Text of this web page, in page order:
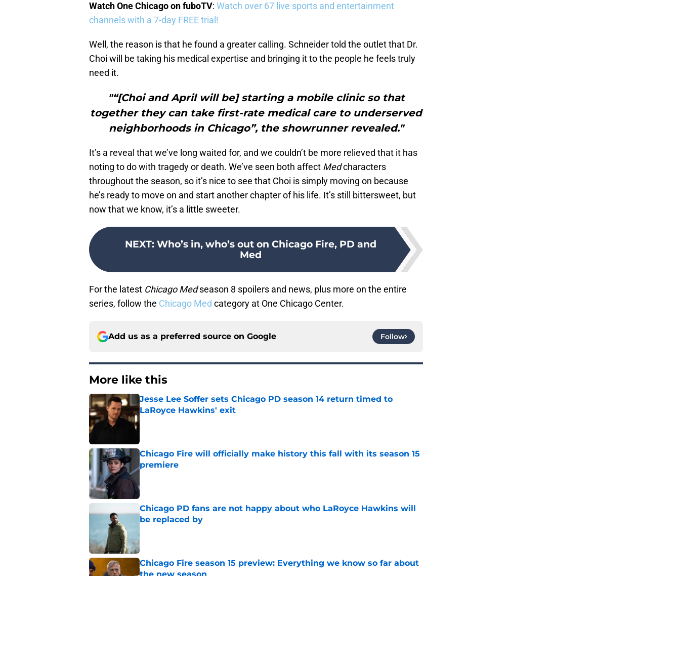
Watch One Chicago on fuboTV: Watch over 67 live sports and entertainment
channels with a 7-day FREE trial!
Well, the reason is that he found a greater calling. Schneider told the outlet that Dr.
Choi will be taking his medical expertise and bringing it to the people he feels truly
need it.
"“[Choi and April will be] starting a mobile clinic so that
together they can take first-rate medical care to underserved
neighborhoods in Chicago”, the showrunner revealed."
It’s a reveal that we’ve long waited for, and we couldn’t be more relieved that it has
noting to do with tragedy or death. We’ve seen both affect Medcharacters
throughout the season, so it’s nice to see that Choi is simply moving on because
he’s ready to move on and start another chapter of his life. It’s still bittersweet, but
now that we know, it’s a little sweeter.
NEXT: Who’s in, who’s out on Chicago Fire, PD and
Med
For the latest Chicago Medseason 8 spoilers and news, plus more on the entire
series, follow the Chicago Med category at One Chicago Center.
Add us as a preferred source on Google Follow
More like this
Jesse Lee Soffer sets Chicago PD season 14 return timed to
LaRoyce Hawkins' exit
Published by on Invalid Date
Chicago Fire will officially make history this fall with its season 15
premiere
Chicago PD fans are not happy about who LaRoyce Hawkins will
be replaced by
Chicago Fire season 15 preview: Everything we know so far about
the new season